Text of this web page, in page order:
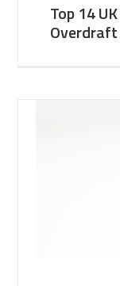
Top 14
Overdraft